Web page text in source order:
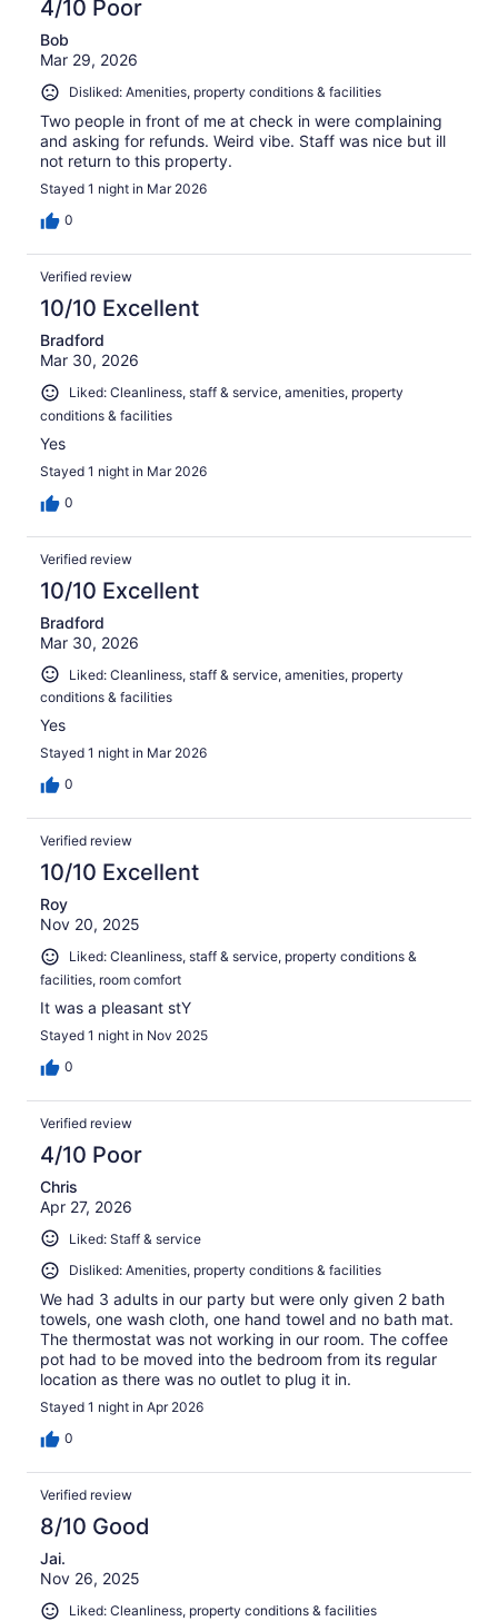
4/10 Poor
Bob
Mar 29, 2026
Disliked: Amenities, property conditions & facilities
Two people in front of me at check in were complaining
and asking for refunds. Weird vibe. Staff was nice but ill
not return to this property.
Stayed 1 night in Mar 2026
0
Verified review
10/10 Excellent
Bradford
Mar 30, 2026
Liked: Cleanliness, staff & service, amenities, property
conditions & facilities
Yes
Stayed 1 night in Mar 2026
0
Verified review
10/10 Excellent
Bradford
Mar 30, 2026
Liked: Cleanliness, staff & service, amenities, property
conditions & facilities
Yes
Stayed 1 night in Mar 2026
0
Verified review
10/10 Excellent
Roy
Nov 20, 2025
Liked: Cleanliness, staff & service, property conditions &
facilities, room comfort
It was a pleasant stY
Stayed 1 night in Nov 2025
0
Verified review
4/10 Poor
Chris
Apr 27, 2026
Liked: Staff & service
Disliked: Amenities, property conditions & facilities
We had 3 adults in our party but were only given 2 bath
towels, one wash cloth, one hand towel and no bath mat.
The thermostat was not working in our room. The coffee
pot had to be moved into the bedroom from its regular
location as there was no outlet to plug it in.
Stayed 1 night in Apr 2026
0
Verified review
8/10 Good
Jai.
Nov 26, 2025
Liked: Cleanliness, property conditions & facilities